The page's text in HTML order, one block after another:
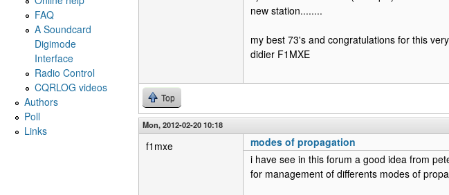
new station........
my best 73's and congratulations for this
didier F1MXE
Top
Mon, 2012-02-20 10:18
f1mxe
modes of propagation
i have see in this forum a good idea from
for management of differents modes of
FAQ
A Soundcard
Digimode
Interface
Radio Control
CQRLOG videos
Authors
Poll
Links